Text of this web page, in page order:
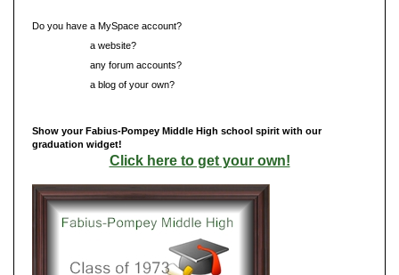
Do you have a MySpace account?
a website?
any forum accounts?
a blog of your own?
Show your Fabius-Pompey Middle High school spirit with our
graduation widget!
Click here to get your own!